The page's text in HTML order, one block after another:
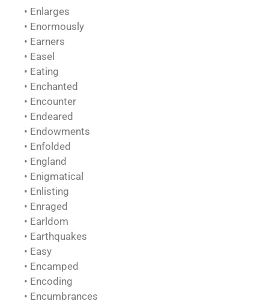
• Enlarges
• Enormously
• Earners
• Easel
• Eating
• Enchanted
• Encounter
• Endeared
• Endowments
• Enfolded
• England
• Enigmatical
• Enlisting
• Enraged
• Earldom
• Earthquakes
• Easy
• Encamped
• Encoding
• Encumbrances